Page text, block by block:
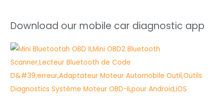
Download our mobile car diagnostic app